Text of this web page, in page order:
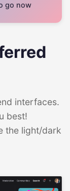
go now
interfaces.
best!
the light/dark